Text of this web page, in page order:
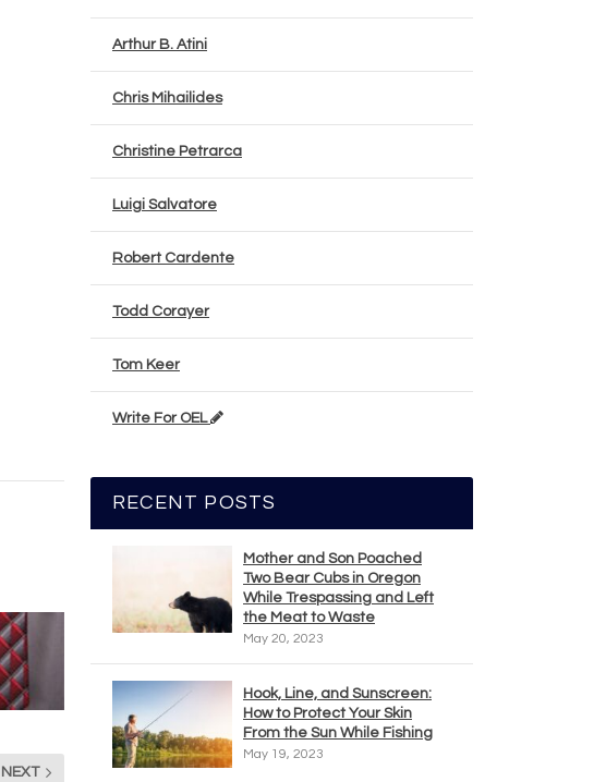
NEXT
Arthur B. Atini
Chris Mihailides
Christine Petrarca
Luigi Salvatore
Robert Cardente
Todd Corayer
Tom Keer
Write For OEL
RECENT POSTS
Mother and Son Poached
Two Bear Cubs in Oregon
While Trespassing and Left
the Meat to Waste
May 20, 2023
Hook, Line, and Sunscreen:
How to Protect Your Skin
From the Sun While Fishing
May 19, 2023